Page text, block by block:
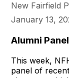
New Fairfield
January 13,
Alumni
This week,
panel of